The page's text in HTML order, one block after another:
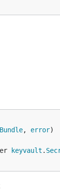
, error
keyvault .